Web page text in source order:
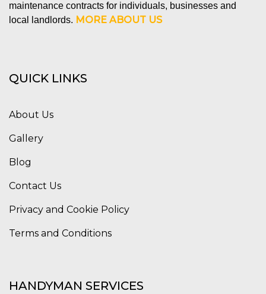
maintenance contracts for individuals, businesses and
local landlords. MORE ABOUT US
QUICK LINKS
About Us
Gallery
Blog
Contact Us
Privacy and Cookie Policy
Terms and Conditions
HANDYMAN SERVICES